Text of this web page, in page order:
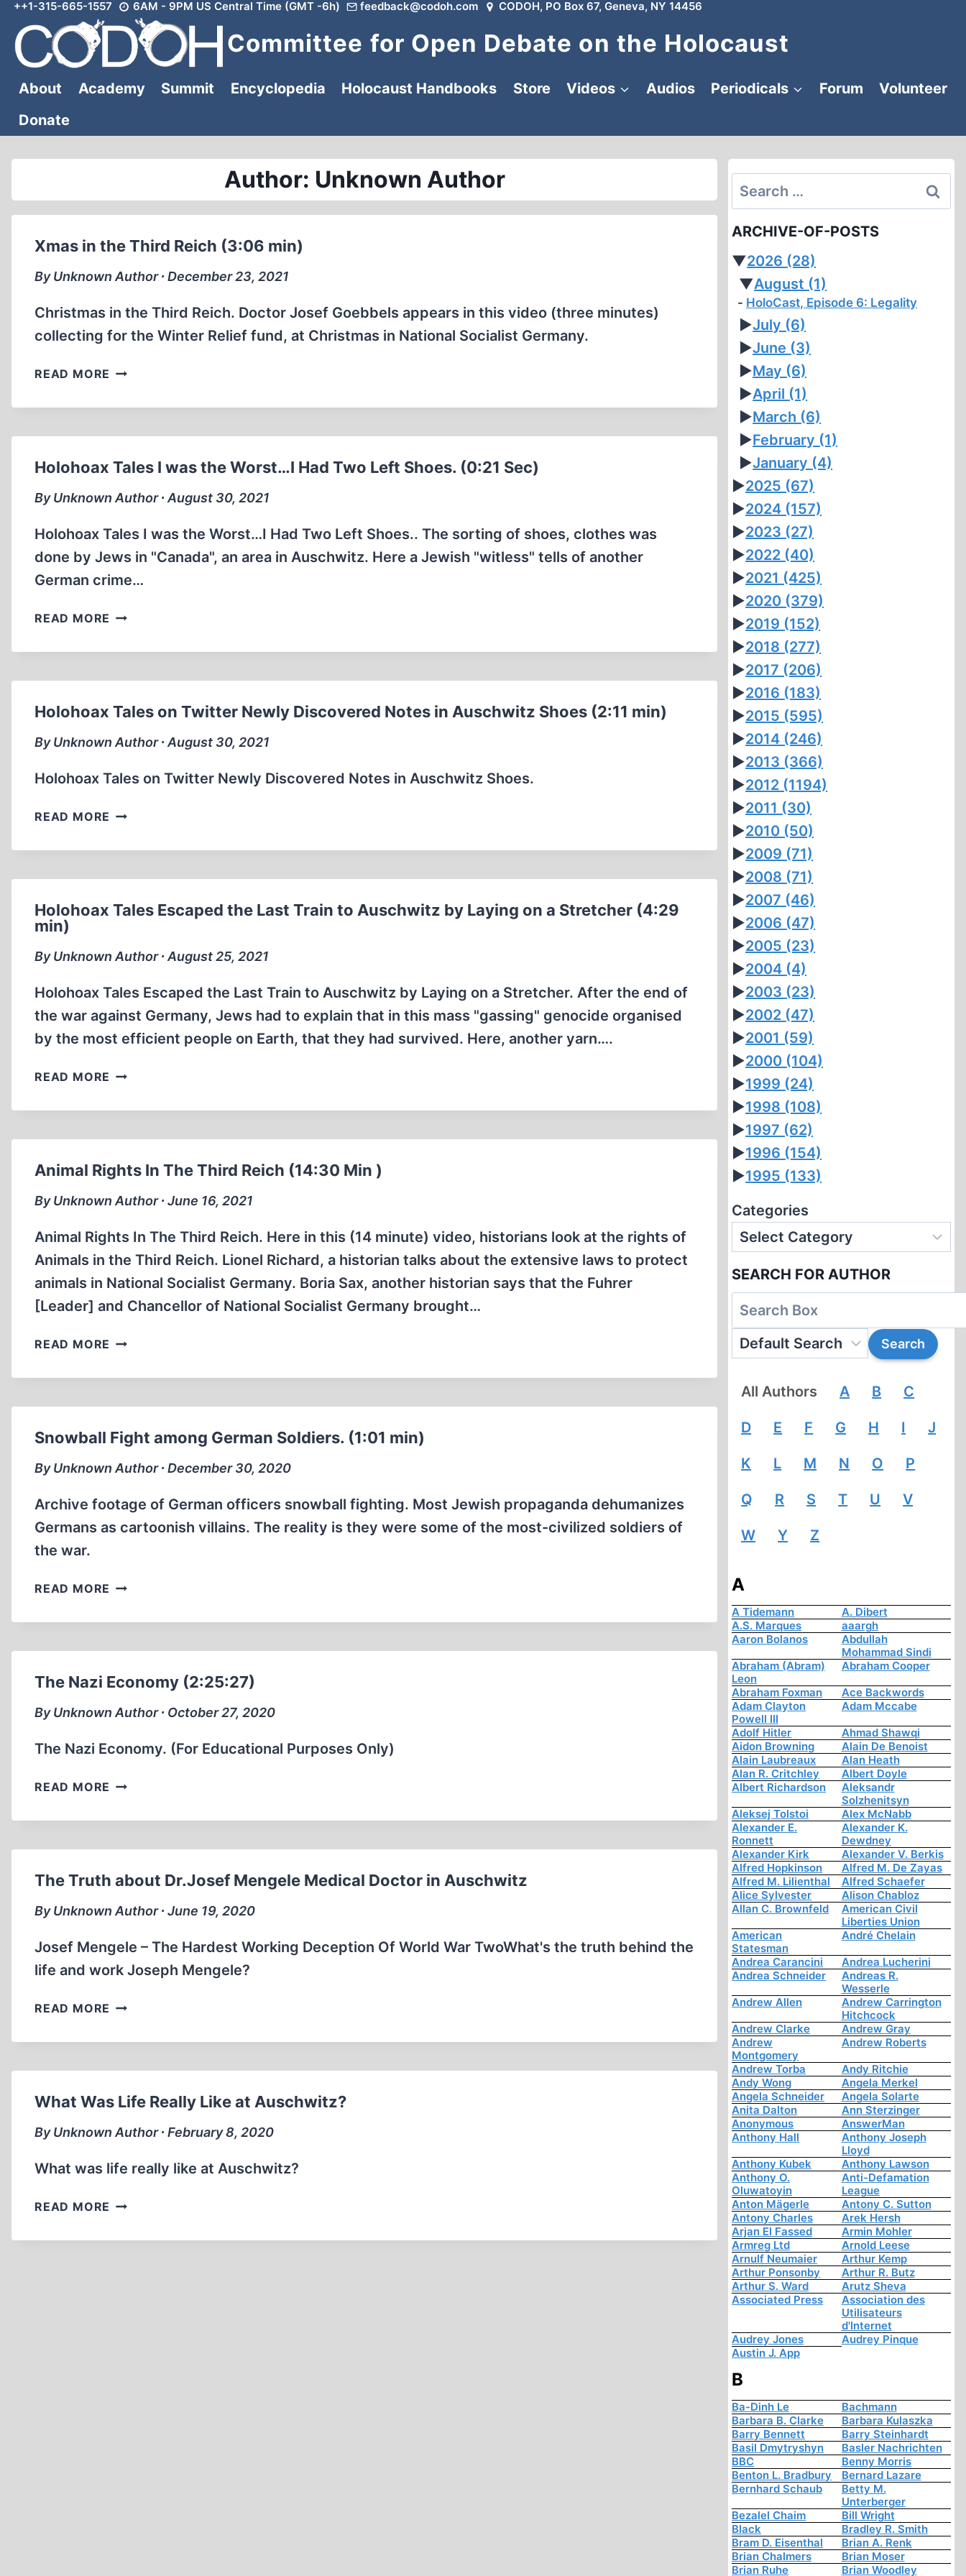
Skip
content
++1-315-665-1557 6AM - 9PM US Central Time (GMT -6h) feedback@codoh.com CODOH, PO Box 67, Geneva, NY 14456
Committee for Open Debate on the Holocaust
About Academy Summit Encyclopedia Holocaust Handbooks Store Videos Audios Periodicals Forum
Volunteer
Donate
Author: Unknown Author
Xmas in the Third Reich (3:06 min)
By Unknown Author ∙ December 23, 2021
Christmas in the Third Reich. Doctor Josef Goebbels appears in this video (three minutes)
collecting for the Winter Relief fund, at Christmas in National Socialist Germany.
READ MORE XMAS
THE
(3:06
MIN)
Holohoax Tales I was the Worst…I Had Two Left Shoes. (0:21 Sec)
By Unknown Author ∙ August 30, 2021
Holohoax Tales I was the Worst…I Had Two Left Shoes.. The sorting of shoes, clothes was
done by Jews in "Canada", an area in Auschwitz. Here a Jewish "witless" tells of another
German crime…
READ MORE HOLOHOAX
I
WORST…
HAD
LEFT
(0:21
Holohoax Tales on Twitter Newly Discovered Notes in Auschwitz Shoes (2:11 min)
By Unknown Author ∙ August 30, 2021
Holohoax Tales on Twitter Newly Discovered Notes in Auschwitz Shoes.
READ MORE HOLOHOAX
ON
DISCOVERED
NOTES
AUSCHWITZ
(2:11
MIN)
Holohoax Tales Escaped the Last Train to Auschwitz by Laying on a Stretcher (4:29
min)
By Unknown Author ∙ August 25, 2021
Holohoax Tales Escaped the Last Train to Auschwitz by Laying on a Stretcher. After the end of
the war against Germany, Jews had to explain that in this mass "gassing" genocide organised
by the most efficient people on Earth, that they had survived. Here, another yarn….
READ MORE HOLOHOAX
ESCAPED
TRAIN
TO
AUSCHWITZ
LAYING
ON
A
STRETCHER
(4:29
Animal Rights In The Third Reich (14:30 Min )
By Unknown Author ∙ June 16, 2021
Animal Rights In The Third Reich. Here in this (14 minute) video, historians look at the rights of
Animals in the Third Reich. Lionel Richard, a historian talks about the extensive laws to protect
animals in National Socialist Germany. Boria Sax, another historian says that the Fuhrer
[Leader] and Chancellor of National Socialist Germany brought…
READ MORE ANIMAL
IN
REICH
(14:30
MIN
Snowball Fight among German Soldiers. (1:01 min)
By Unknown Author ∙ December 30, 2020
Archive footage of German officers snowball fighting. Most Jewish propaganda dehumanizes
Germans as cartoonish villains. The reality is they were some of the most-civilized soldiers of
the war.
READ MORE SNOWBALL
AMONG
(1:01
MIN)
The Nazi Economy (2:25:27)
By Unknown Author ∙ October 27, 2020
The Nazi Economy. (For Educational Purposes Only)
READ MORE THE
ECONOMY
The Truth about Dr.Josef Mengele Medical Doctor in Auschwitz
By Unknown Author ∙ June 19, 2020
Josef Mengele – The Hardest Working Deception Of World War TwoWhat's the truth behind the
life and work Joseph Mengele?
READ MORE THE
ABOUT
MEDICAL
DOCTOR
IN
What Was Life Really Like at Auschwitz?
By Unknown Author ∙ February 8, 2020
What was life really like at Auschwitz?
READ MORE WHAT
LIFE
Search
for:
ARCHIVE-OF-POSTS
▼2026 (28)
▼August (1)
HoloCast, Episode 6: Legality
►July (6)
►June (3)
►May (6)
►April (1)
►March (6)
►February (1)
►January (4)
►2025 (67)
►2024 (157)
►2023 (27)
►2022 (40)
►2021 (425)
►2020 (379)
►2019 (152)
►2018 (277)
►2017 (206)
►2016 (183)
►2015 (595)
►2014 (246)
►2013 (366)
►2012 (1194)
►2011 (30)
►2010 (50)
►2009 (71)
►2008 (71)
►2007 (46)
►2006 (47)
►2005 (23)
►2004 (4)
►2003 (23)
►2002 (47)
►2001 (59)
►2000 (104)
►1999 (24)
►1998 (108)
►1997 (62)
►1996 (154)
►1995 (133)
Categories
SEARCH FOR AUTHOR
All Authors A B C
D E F G H I J
K L M N O P
Q R S T U V
W Y Z
A
A Tidemann
A. Dibert
A.S. Marques
aaargh
Aaron Bolanos
Abdullah
Mohammad Sindi
Abraham (Abram)
Leon
Abraham Cooper
Abraham Foxman
Ace Backwords
Adam Clayton
Powell III
Adam Mccabe
Adolf Hitler
Ahmad Shawqi
Aidon Browning
Alain De Benoist
Alain Laubreaux
Alan Heath
Alan R. Critchley
Albert Doyle
Albert Richardson
Aleksandr
Solzhenitsyn
Aleksej Tolstoi
Alex McNabb
Alexander E.
Ronnett
Alexander K.
Dewdney
Alexander Kirk
Alexander V. Berkis
Alfred Hopkinson
Alfred M. De Zayas
Alfred M. Lilienthal
Alfred Schaefer
Alice Sylvester
Alison Chabloz
Allan C. Brownfeld
American Civil
Liberties Union
American
Statesman
André Chelain
Andrea Carancini
Andrea Lucherini
Andrea Schneider
Andreas R.
Wesserle
Andrew Allen
Andrew Carrington
Hitchcock
Andrew Clarke
Andrew Gray
Andrew
Montgomery
Andrew Roberts
Andrew Torba
Andy Ritchie
Andy Wong
Angela Merkel
Angela Schneider
Angela Solarte
Anita Dalton
Ann Sterzinger
Anonymous
AnswerMan
Anthony Hall
Anthony Joseph
Lloyd
Anthony Kubek
Anthony Lawson
Anthony O.
Oluwatoyin
Anti-Defamation
League
Anton Mägerle
Antony C. Sutton
Antony Charles
Arek Hersh
Arjan El Fassed
Armin Mohler
Armreg Ltd
Arnold Leese
Arnulf Neumaier
Arthur Kemp
Arthur Ponsonby
Arthur R. Butz
Arthur S. Ward
Arutz Sheva
Associated Press
Association des
Utilisateurs
d'Internet
Audrey Jones
Audrey Pinque
Austin J. App
B
Ba-Dinh Le
Bachmann
Barbara B. Clarke
Barbara Kulaszka
Barry Bennett
Barry Steinhardt
Basil Dmytryshyn
Basler Nachrichten
BBC
Benny Morris
Benton L. Bradbury
Bernard Lazare
Bernhard Schaub
Betty M.
Unterberger
Bezalel Chaim
Bill Wright
Black
Bradley R. Smith
Bram D. Eisenthal
Brian A. Renk
Brian Chalmers
Brian Moser
Brian Ruhe
Brian Woodley